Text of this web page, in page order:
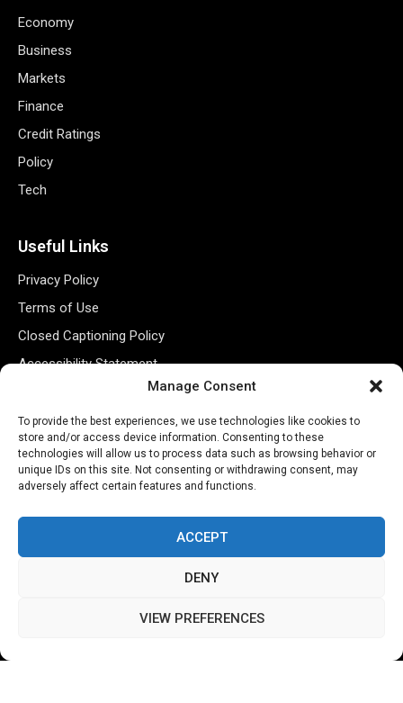
Manage Consent
To provide the best experiences, we use technologies like cookies to
store and/or access device information. Consenting to these
technologies will allow us to process data such as browsing behavior or
unique IDs on this site. Not consenting or withdrawing consent, may
adversely affect certain features and functions.
ACCEPT
DENY
VIEW PREFERENCES
Economy
Business
Markets
Finance
Credit Ratings
Policy
Tech
Useful Links
Privacy Policy
Terms of Use
Closed Captioning Policy
Accessibility Statement
Data Tracking
Register New Account